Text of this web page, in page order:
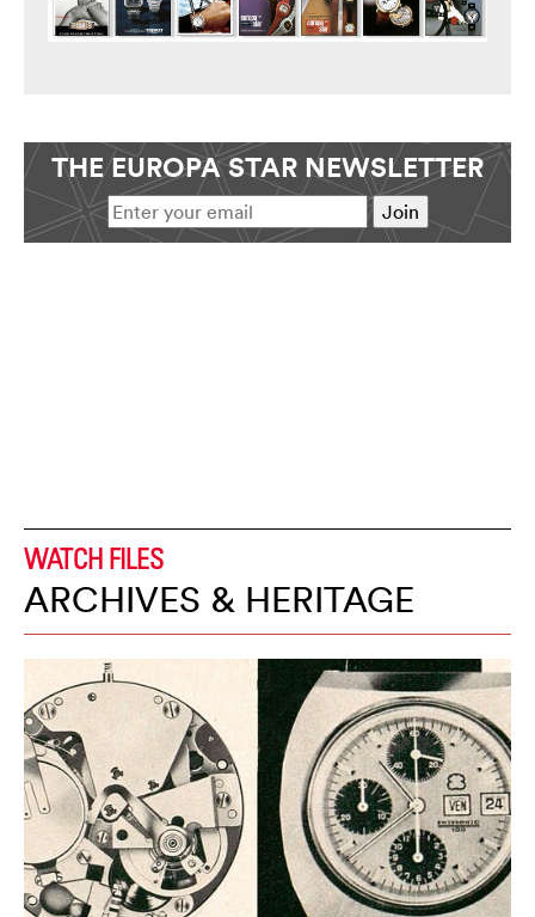
THE EUROPA STAR NEWSLETTER
WATCH FILES
ARCHIVES & HERITAGE